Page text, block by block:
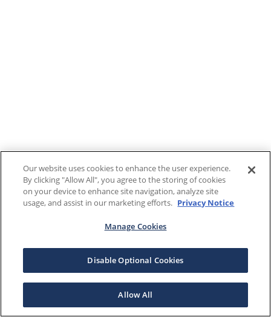
Our website uses cookies to enhance the user experience.
By clicking "Allow All", you agree to the storing of cookies
on your device to enhance site navigation, analyze site
usage, and assist in our marketing efforts. Privacy Notice
Manage Cookies
Disable Optional Cookies
Allow All